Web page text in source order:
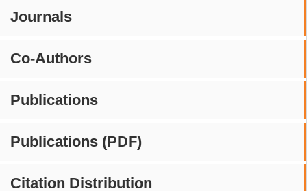
Journals
Co-Authors
Publications
Publications (PDF)
Citation Distribution